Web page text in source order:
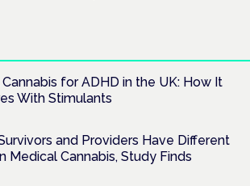
for ADHD in the UK: How It
With Stimulants
and Providers Have Different
Medical Cannabis, Study Finds